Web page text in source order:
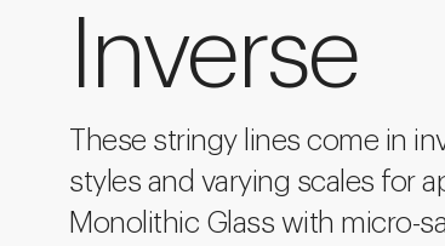
Inverse
These stringy lines come in
styles and varying scales for
Monolithic Glass with micro-